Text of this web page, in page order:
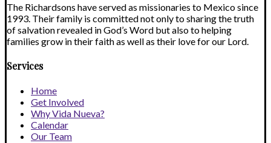
The Richardsons have served as missionaries to Mexico since
1993. Their family is committed not only to sharing the truth
of salvation revealed in God’s Word but also to helping
families grow in their faith as well as their love for our Lord.
Services
Home
Get Involved
Why Vida Nueva?
Calendar
Our Team